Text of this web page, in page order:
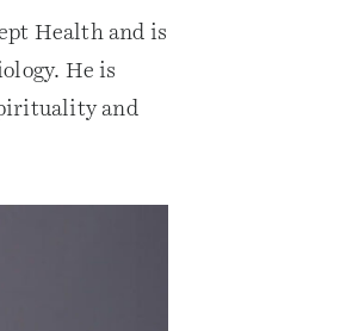
Health and is
He is
and